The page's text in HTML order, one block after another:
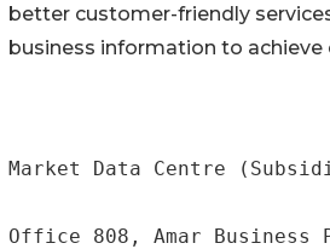
better customer-friendly
business information to achieve
Market Data Centre
Office 808, Amar Business